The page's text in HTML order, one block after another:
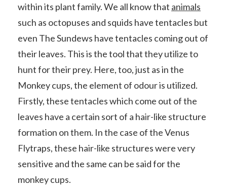
within its plant family. We all know that animals
such as octopuses and squids have tentacles but
even The Sundews have tentacles coming out of
their leaves. This is the tool that they utilize to
hunt for their prey. Here, too, just as in the
Monkey cups, the element of odour is utilized.
Firstly, these tentacles which come out of the
leaves have a certain sort of a hair-like structure
formation on them. In the case of the Venus
Flytraps, these hair-like structures were very
sensitive and the same can be said for the
monkey cups.